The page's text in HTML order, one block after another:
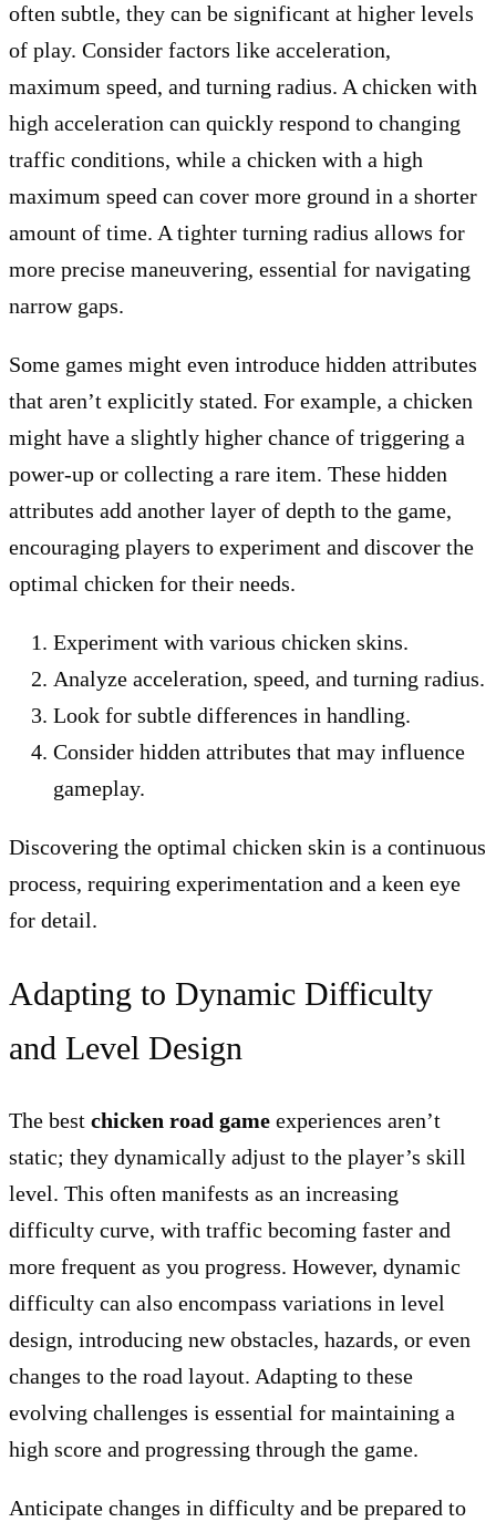
often subtle, they can be significant at higher levels
of play. Consider factors like acceleration,
maximum speed, and turning radius. A chicken with
high acceleration can quickly respond to changing
traffic conditions, while a chicken with a high
maximum speed can cover more ground in a shorter
amount of time. A tighter turning radius allows for
more precise maneuvering, essential for navigating
narrow gaps.
Some games might even introduce hidden attributes
that aren’t explicitly stated. For example, a chicken
might have a slightly higher chance of triggering a
power-up or collecting a rare item. These hidden
attributes add another layer of depth to the game,
encouraging players to experiment and discover the
optimal chicken for their needs.
Experiment with various chicken skins.
Analyze acceleration, speed, and turning radius.
Look for subtle differences in handling.
Consider hidden attributes that may influence
gameplay.
Discovering the optimal chicken skin is a continuous
process, requiring experimentation and a keen eye
for detail.
Adapting to Dynamic Difficulty
and Level Design
The best chicken road game experiences aren’t
static; they dynamically adjust to the player’s skill
level. This often manifests as an increasing
difficulty curve, with traffic becoming faster and
more frequent as you progress. However, dynamic
difficulty can also encompass variations in level
design, introducing new obstacles, hazards, or even
changes to the road layout. Adapting to these
evolving challenges is essential for maintaining a
high score and progressing through the game.
Anticipate changes in difficulty and be prepared to